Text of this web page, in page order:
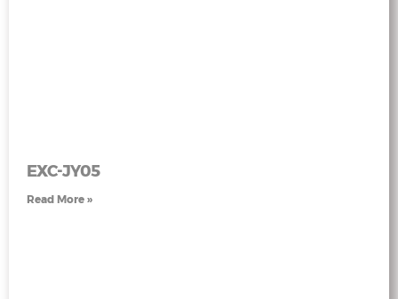
EXC-JY05
Read More »